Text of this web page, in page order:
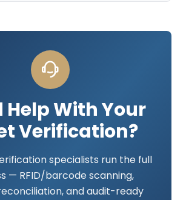
Help With Your
Verification?
specialists run the full
— RFID/barcode scanning,
and audit-ready